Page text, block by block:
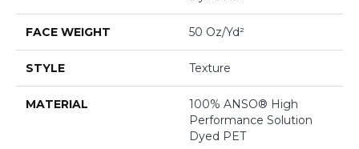
FACE WEIGHT 50 Oz/yd²
STYLE Texture
MATERIAL
100% ANSO® High
Performance Solution
Dyed PET